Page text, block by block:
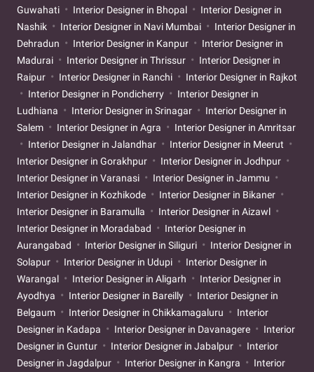
Guwahati
Interior Designer in Bhopal
Interior Designer in
Nashik
Interior Designer in Navi Mumbai
Interior Designer in
Dehradun
Interior Designer in Kanpur
Interior Designer in
Madurai
Interior Designer in Thrissur
Interior Designer in
Raipur
Interior Designer in Ranchi
Interior Designer in Rajkot
Interior Designer in Pondicherry
Interior Designer in
Ludhiana
Interior Designer in Srinagar
Interior Designer in
Salem
Interior Designer in Agra
Interior Designer in Amritsar
Interior Designer in Jalandhar
Interior Designer in Meerut
Interior Designer in Gorakhpur
Interior Designer in Jodhpur
Interior Designer in Varanasi
Interior Designer in Jammu
Interior Designer in Kozhikode
Interior Designer in Bikaner
Interior Designer in Baramulla
Interior Designer in Aizawl
Interior Designer in Moradabad
Interior Designer in
Aurangabad
Interior Designer in Siliguri
Interior Designer in
Solapur
Interior Designer in Udupi
Interior Designer in
Warangal
Interior Designer in Aligarh
Interior Designer in
Ayodhya
Interior Designer in Bareilly
Interior Designer in
Belgaum
Interior Designer in Chikkamagaluru
Interior
Designer in Kadapa
Interior Designer in Davanagere
Interior
Designer in Guntur
Interior Designer in Jabalpur
Interior
Designer in Jagdalpur
Interior Designer in Kangra
Interior